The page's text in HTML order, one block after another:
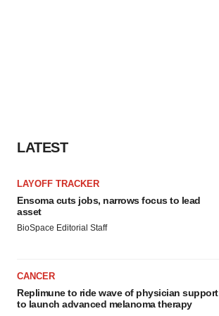
LATEST
LAYOFF TRACKER
Ensoma cuts jobs, narrows focus to lead
asset
BioSpace Editorial Staff
CANCER
Replimune to ride wave of physician support
to launch advanced melanoma therapy